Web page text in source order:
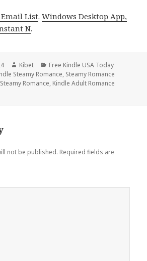
List.Windows Desktop App,
N.
Author
Kibet Categories
Free Kindle USA Today
Steamy Romance, Steamy Romance
Romance, Kindle Adult Romance
not be published. Required fields are